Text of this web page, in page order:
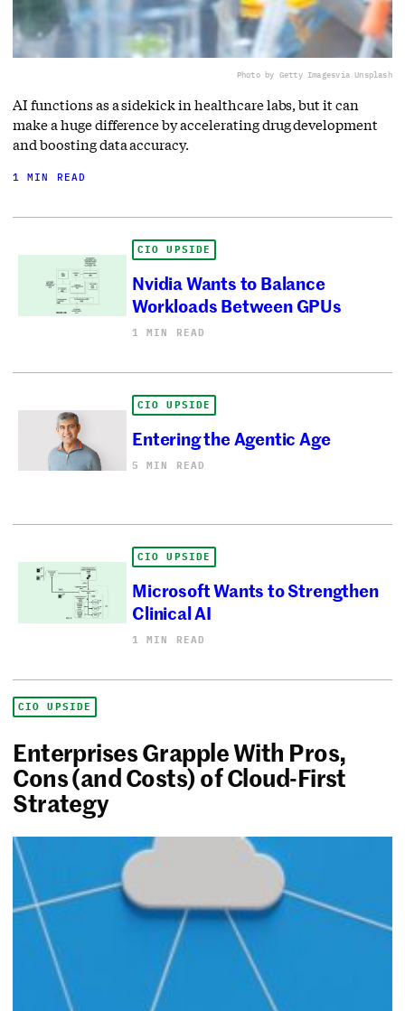
Photo by Getty Imagesvia Unsplash
AI functions as a sidekick in healthcare labs, but it can
make a huge difference by accelerating drug development
and boosting data accuracy.
1 MIN READ
CIO UPSIDE
Nvidia Wants to Balance
Workloads Between GPUs
1 MIN READ
CIO UPSIDE
Entering the Agentic Age
5 MIN READ
CIO UPSIDE
Microsoft Wants to Strengthen
Clinical AI
1 MIN READ
CIO UPSIDE
Enterprises Grapple With Pros,
Cons (and Costs) of Cloud-First
Strategy